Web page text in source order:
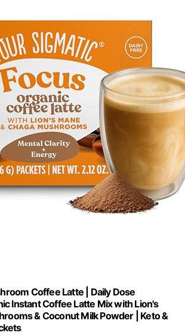
Coffee Latte | Daily Dose
Instant Coffee Latte Mix with Lion's
& Coconut Milk Powder | Keto &